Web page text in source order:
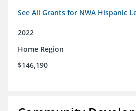
See All Grants for NWA Hispanic
2022
Home Region
$146,190